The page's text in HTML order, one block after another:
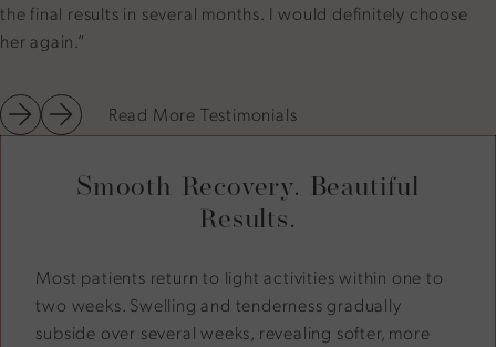
the final results in several months. I would definitely choose
her again.”
Read More Testimonials
Smooth Recovery. Beautiful
Results.
Most patients return to light activities within one to
two weeks. Swelling and tenderness gradually
subside over several weeks, revealing softer, more